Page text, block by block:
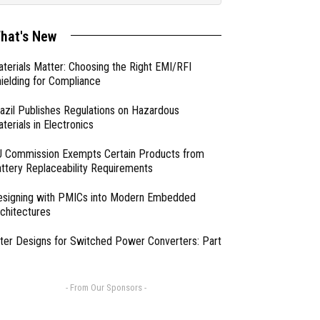
New
Matter: Choosing the Right EMI/RFI
for Compliance
Publishes Regulations on Hazardous
in Electronics
Commission Exempts Certain Products from
Replaceability Requirements
with PMICs into Modern Embedded
Designs for Switched Power Converters: Part
- From Our Sponsors -